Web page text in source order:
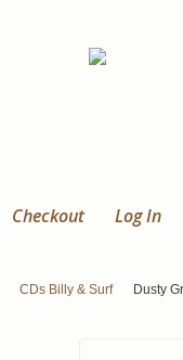
Checkout Log In
CDs Billy & Surf Dusty